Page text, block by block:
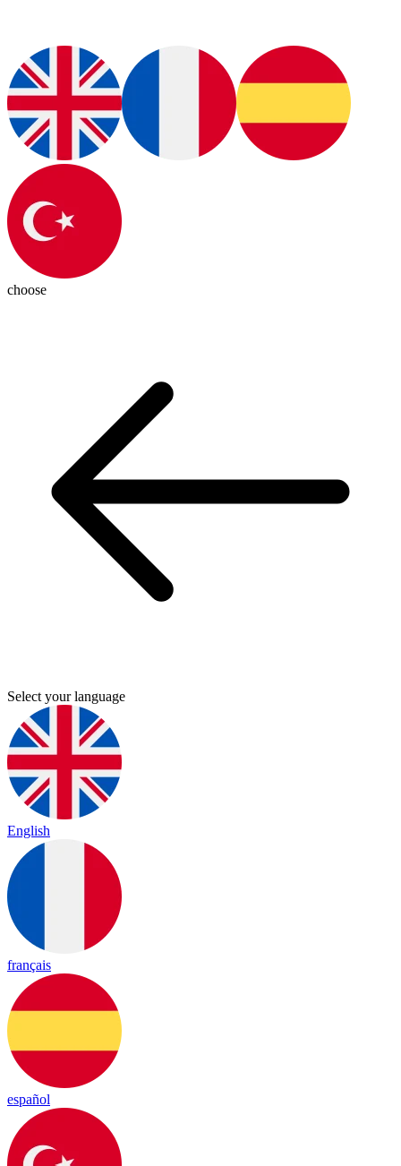
choose
Select your language
English
français
español